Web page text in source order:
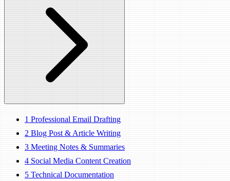
1 Professional Email Drafting
2 Blog Post & Article Writing
3 Meeting Notes & Summaries
4 Social Media Content Creation
5 Technical Documentation